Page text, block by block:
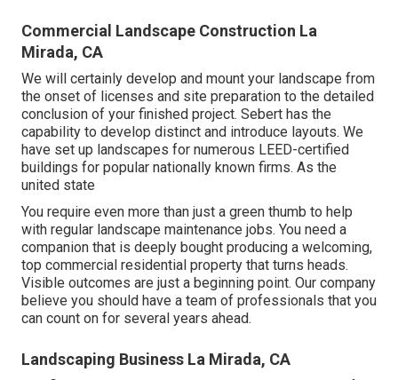
Commercial Landscape Construction La
Mirada, CA
We will certainly develop and mount your landscape from
the onset of licenses and site preparation to the detailed
conclusion of your finished project. Sebert has the
capability to develop distinct and introduce layouts. We
have set up landscapes for numerous LEED-certified
buildings for popular nationally known firms. As the
united state
You require even more than just a green thumb to help
with regular landscape maintenance jobs. You need a
companion that is deeply bought producing a welcoming,
top commercial residential property that turns heads.
Visible outcomes are just a beginning point. Our company
believe you should have a team of professionals that you
can count on for several years ahead.
Landscaping Business La Mirada, CA